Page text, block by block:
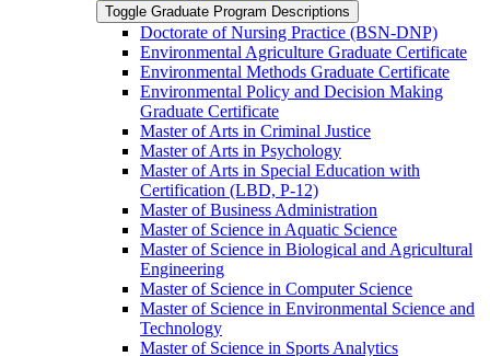
Toggle Graduate Program Descriptions
Doctorate of Nursing Practice (BSN-​DNP)
Environmental Agriculture Graduate Certificate
Environmental Methods Graduate Certificate
Environmental Policy and Decision Making
Graduate Certificate
Master of Arts in Criminal Justice
Master of Arts in Psychology
Master of Arts in Special Education with
Certification (LBD, P-​12)
Master of Business Administration
Master of Science in Aquatic Science
Master of Science in Biological and Agricultural
Engineering
Master of Science in Computer Science
Master of Science in Environmental Science and
Technology
Master of Science in Sports Analytics